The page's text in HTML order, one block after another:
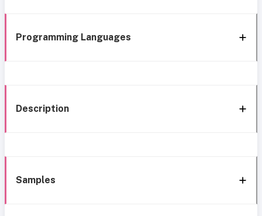
Programming Languages
Description
Samples